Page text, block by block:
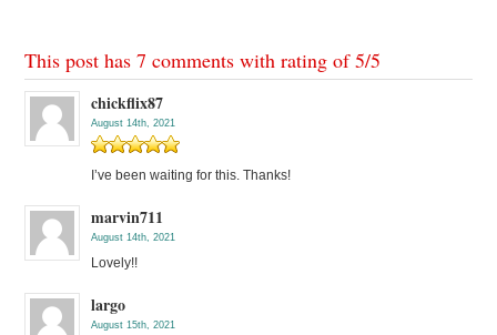
This post has 7 comments with rating of5/5
chickflix87
August 14th, 2021
I’ve been waiting for this. Thanks!
marvin711
August 14th, 2021
Lovely!!
largo
August 15th, 2021